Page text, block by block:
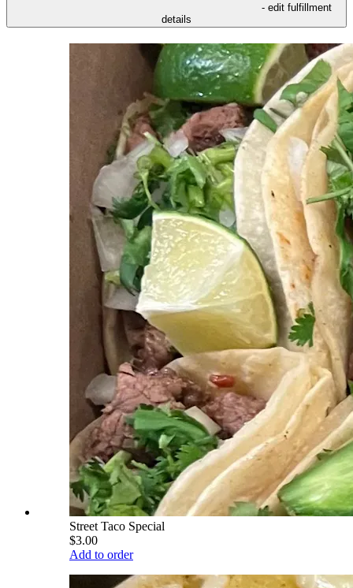
- edit fulfillment
details
Street Taco Special
$3.00
Add to order